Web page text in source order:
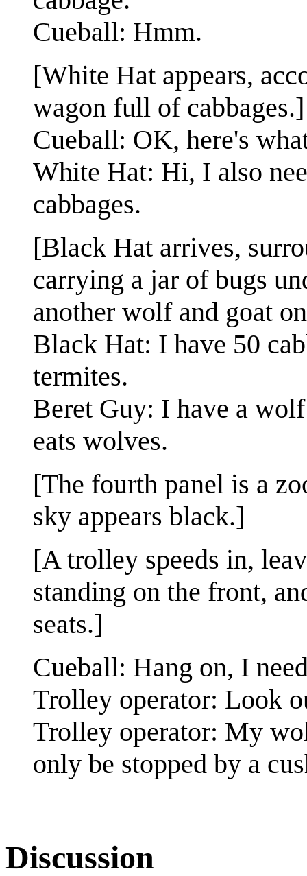
Cueball: Hmm.
[White Hat appears,
wagon full of cabbages.]
Cueball: OK, here's
White Hat: Hi, I also
cabbages.
[Black Hat arrives,
carrying a jar of bugs
another wolf and goat
Black Hat: I have 50
termites.
Beret Guy: I have a
eats wolves.
[The fourth panel is a
sky appears black.]
[A trolley speeds in,
standing on the front,
seats.]
Cueball: Hang on, I
Trolley operator: Look
Trolley operator: My
only be stopped by a
Discussion